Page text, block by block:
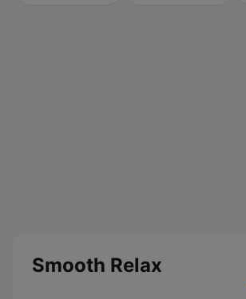
Smooth Relax